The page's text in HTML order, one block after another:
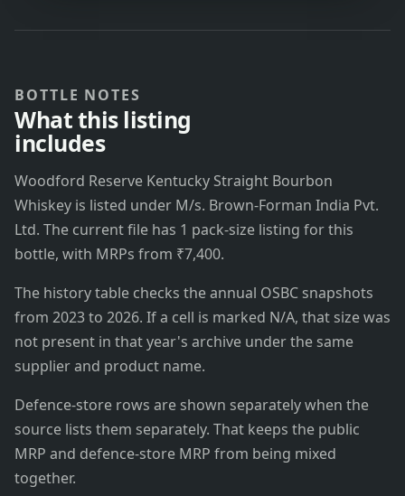
BOTTLE NOTES
What this listing
includes
Woodford Reserve Kentucky Straight Bourbon
Whiskey is listed under M/s. Brown-Forman India Pvt.
Ltd. The current file has 1 pack-size listing for this
bottle, with MRPs from ₹7,400.
The history table checks the annual OSBC snapshots
from 2023 to 2026. If a cell is marked N/A, that size was
not present in that year's archive under the same
supplier and product name.
Defence-store rows are shown separately when the
source lists them separately. That keeps the public
MRP and defence-store MRP from being mixed
together.